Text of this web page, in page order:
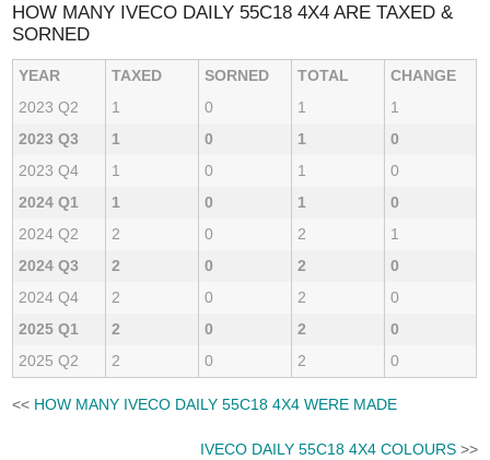
HOW MANY IVECO DAILY 55C18 4X4 ARE TAXED &
SORNED
YEAR TAXED SORNED TOTAL
CHANGE
2023 Q2
1 0 1
1
2023 Q3
1 0 1
0
2023 Q4
1 0 1
0
2024 Q1
1 0 1
0
2024 Q2
2 0 2
1
2024 Q3
2 0 2
0
2024 Q4
2 0 2
0
2025 Q1
2 0 2
0
2025 Q2
2 0 2 0
<< HOW MANY IVECO DAILY 55C18 4X4 WERE MADE
IVECO DAILY 55C18 4X4 COLOURS>>